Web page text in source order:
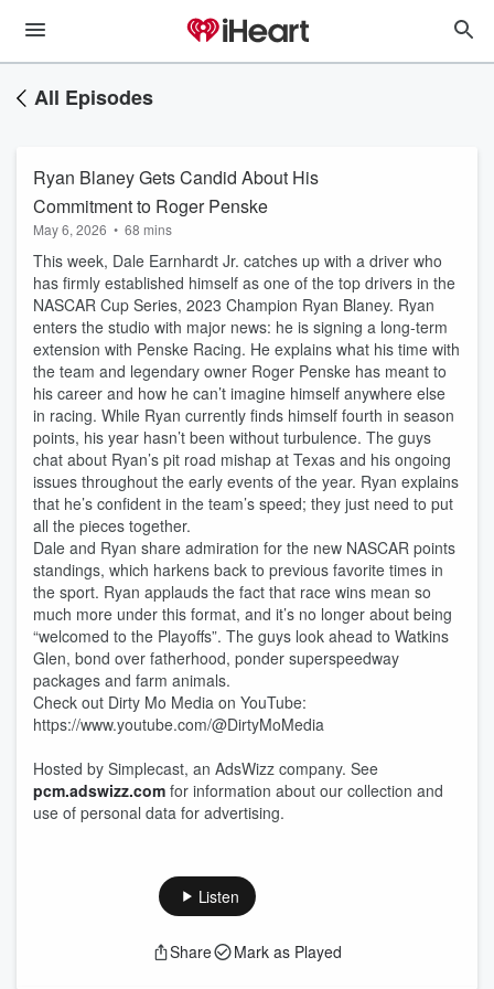
All Episodes
Ryan Blaney Gets Candid About His
Commitment to Roger Penske
May 6, 2026 • 68 mins
This week, Dale Earnhardt Jr. catches up with a driver who
has firmly established himself as one of the top drivers in the
NASCAR Cup Series, 2023 Champion Ryan Blaney. Ryan
enters the studio with major news: he is signing a long-term
extension with Penske Racing. He explains what his time with
the team and legendary owner Roger Penske has meant to
his career and how he can’t imagine himself anywhere else
in racing. While Ryan currently finds himself fourth in season
points, his year hasn’t been without turbulence. The guys
chat about Ryan’s pit road mishap at Texas and his ongoing
issues throughout the early events of the year. Ryan explains
that he’s confident in the team’s speed; they just need to put
all the pieces together.
Dale and Ryan share admiration for the new NASCAR points
standings, which harkens back to previous favorite times in
the sport. Ryan applauds the fact that race wins mean so
much more under this format, and it’s no longer about being
“welcomed to the Playoffs”. The guys look ahead to Watkins
Glen, bond over fatherhood, ponder superspeedway
packages and farm animals.
Check out Dirty Mo Media on YouTube:
https://www.youtube.com/@DirtyMoMedia
Hosted by Simplecast, an AdsWizz company. See
pcm.adswizz.com for information about our collection and
use of personal data for advertising.
Listen
Share Mark as Played